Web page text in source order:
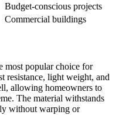
Budget-conscious projects
Commercial buildings
most popular choice for
resistance, light weight, and
allowing homeowners to
The material withstands
without warping or